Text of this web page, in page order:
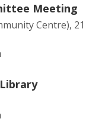
Meeting
Centre), 21